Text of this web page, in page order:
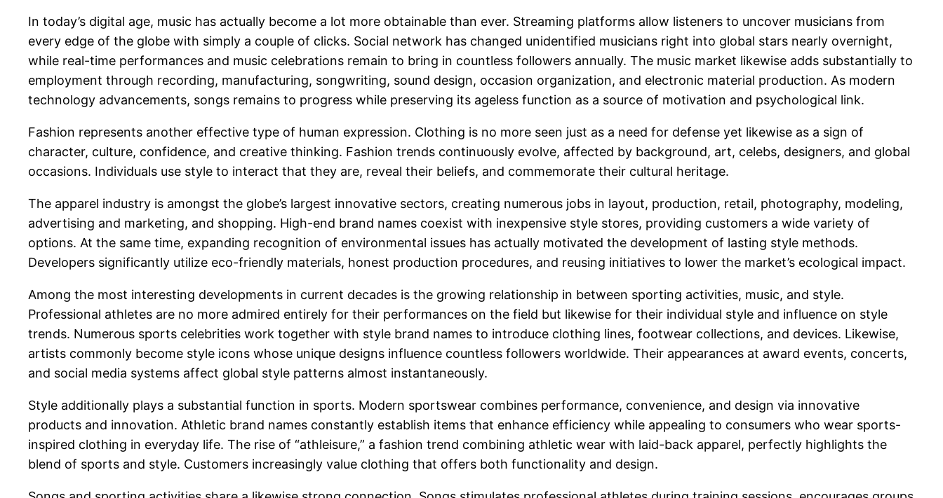
In today’s digital age, music has actually become a lot more obtainable than ever. Streaming platforms allow listeners to uncover musicians from
every edge of the globe with simply a couple of clicks. Social network has changed unidentified musicians right into global stars nearly overnight,
while real-time performances and music celebrations remain to bring in countless followers annually. The music market likewise adds substantially to
employment through recording, manufacturing, songwriting, sound design, occasion organization, and electronic material production. As modern
technology advancements, songs remains to progress while preserving its ageless function as a source of motivation and psychological link.
Fashion represents another effective type of human expression. Clothing is no more seen just as a need for defense yet likewise as a sign of
character, culture, confidence, and creative thinking. Fashion trends continuously evolve, affected by background, art, celebs, designers, and global
occasions. Individuals use style to interact that they are, reveal their beliefs, and commemorate their cultural heritage.
The apparel industry is amongst the globe’s largest innovative sectors, creating numerous jobs in layout, production, retail, photography, modeling,
advertising and marketing, and shopping. High-end brand names coexist with inexpensive style stores, providing customers a wide variety of
options. At the same time, expanding recognition of environmental issues has actually motivated the development of lasting style methods.
Developers significantly utilize eco-friendly materials, honest production procedures, and reusing initiatives to lower the market’s ecological impact.
Among the most interesting developments in current decades is the growing relationship in between sporting activities, music, and style.
Professional athletes are no more admired entirely for their performances on the field but likewise for their individual style and influence on style
trends. Numerous sports celebrities work together with style brand names to introduce clothing lines, footwear collections, and devices. Likewise,
artists commonly become style icons whose unique designs influence countless followers worldwide. Their appearances at award events, concerts,
and social media systems affect global style patterns almost instantaneously.
Style additionally plays a substantial function in sports. Modern sportswear combines performance, convenience, and design via innovative
products and innovation. Athletic brand names constantly establish items that enhance efficiency while appealing to consumers who wear sports-
inspired clothing in everyday life. The rise of “athleisure,” a fashion trend combining athletic wear with laid-back apparel, perfectly highlights the
blend of sports and style. Customers increasingly value clothing that offers both functionality and design.